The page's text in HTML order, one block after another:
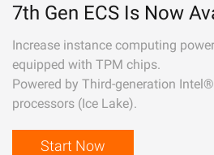
7th Gen ECS Is Now
Increase instance computing
equipped with TPM chips.
Powered by Third-generation
processors (Ice Lake).
Start Now